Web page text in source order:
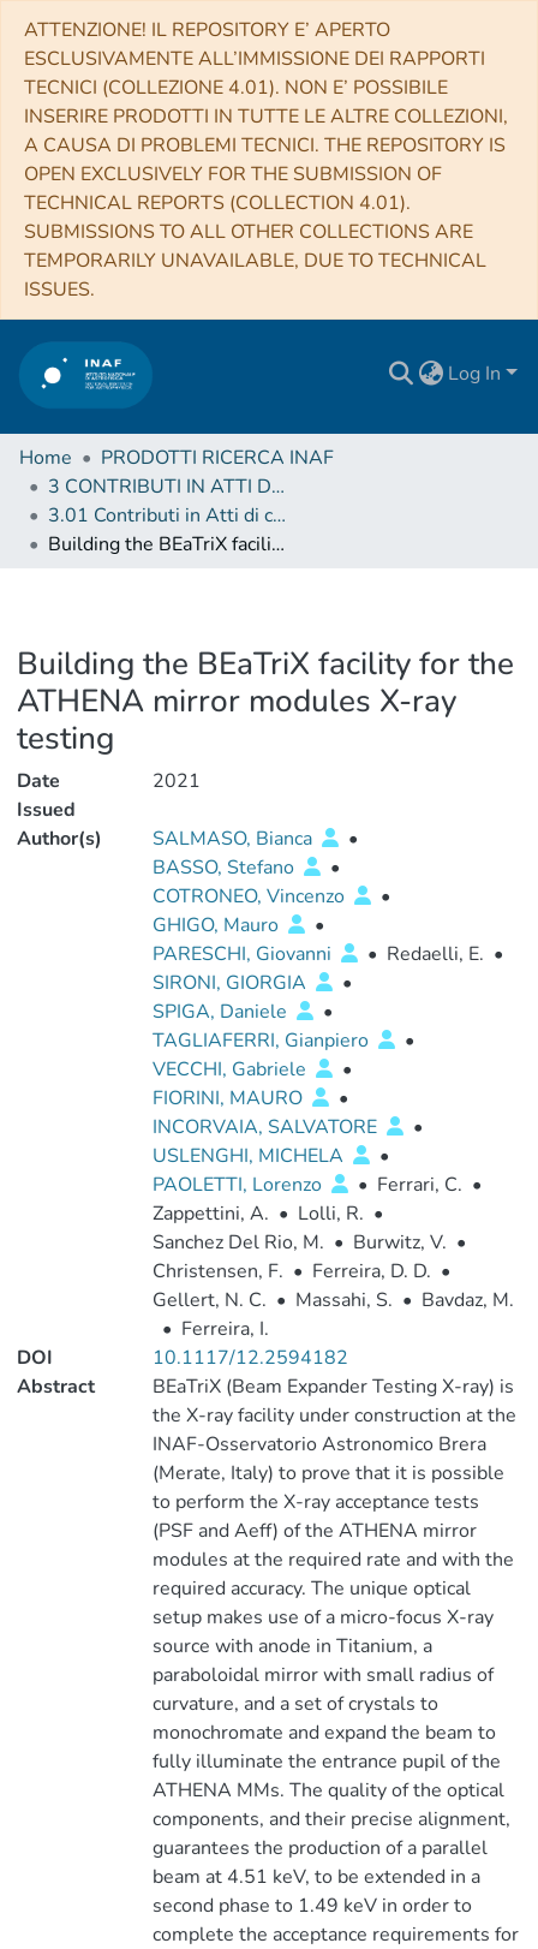
ATTENZIONE! IL REPOSITORY E’ APERTO
ESCLUSIVAMENTE ALL’IMMISSIONE DEI RAPPORTI
TECNICI (COLLEZIONE 4.01). NON E’ POSSIBILE
INSERIRE PRODOTTI IN TUTTE LE ALTRE COLLEZIONI,
A CAUSA DI PROBLEMI TECNICI. THE REPOSITORY IS
OPEN EXCLUSIVELY FOR THE SUBMISSION OF
TECHNICAL REPORTS (COLLECTION 4.01).
SUBMISSIONS TO ALL OTHER COLLECTIONS ARE
TEMPORARILY UNAVAILABLE, DUE TO TECHNICAL
ISSUES.
Log In
Home
PRODOTTI RICERCA INAF
3 CONTRIBUTI IN ATTI DI CONVEGNO (Proceedings)
3.01 Contributi in Atti di convegno
Building the BEaTriX facility for the ATHENA mirror modules X-ray testing
Building the BEaTriX facility for the
ATHENA mirror modules X-ray
testing
Date
Issued
2021
Author(s) SALMASO, Bianca
•
BASSO, Stefano
•
COTRONEO, Vincenzo
•
GHIGO, Mauro
•
PARESCHI, Giovanni
• Redaelli, E. •
SIRONI, GIORGIA
•
SPIGA, Daniele
•
TAGLIAFERRI, Gianpiero
•
VECCHI, Gabriele
•
FIORINI, MAURO
•
INCORVAIA, SALVATORE
•
USLENGHI, MICHELA
•
PAOLETTI, Lorenzo
• Ferrari, C. •
Zappettini, A. • Lolli, R. •
Sanchez Del Rio, M. • Burwitz, V. •
Christensen, F. • Ferreira, D. D. •
Gellert, N. C. • Massahi, S. • Bavdaz, M.
• Ferreira, I.
DOI
10.1117/12.2594182
Abstract
BEaTriX (Beam Expander Testing X-ray) is
the X-ray facility under construction at the
INAF-Osservatorio Astronomico Brera
(Merate, Italy) to prove that it is possible
to perform the X-ray acceptance tests
(PSF and Aeff) of the ATHENA mirror
modules at the required rate and with the
required accuracy. The unique optical
setup makes use of a micro-focus X-ray
source with anode in Titanium, a
paraboloidal mirror with small radius of
curvature, and a set of crystals to
monochromate and expand the beam to
fully illuminate the entrance pupil of the
ATHENA MMs. The quality of the optical
components, and their precise alignment,
guarantees the production of a parallel
beam at 4.51 keV, to be extended in a
second phase to 1.49 keV in order to
complete the acceptance requirements for